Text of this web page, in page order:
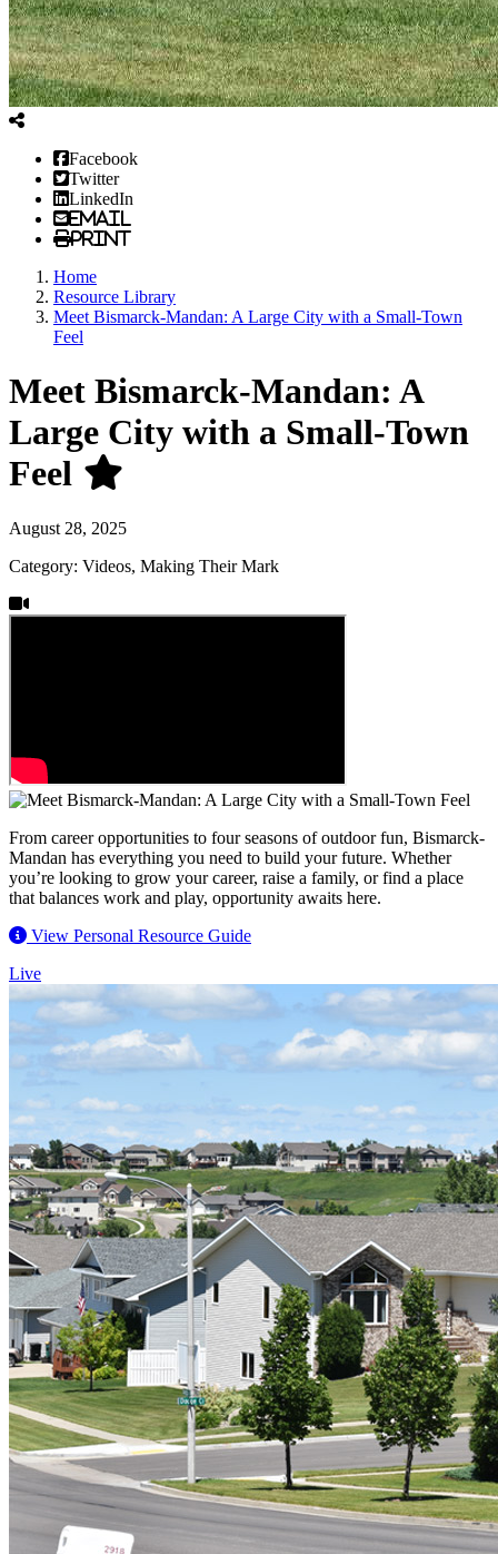
Facebook
Twitter
LinkedIn
Email
Print
Home
Resource Library
Meet Bismarck-Mandan: A Large City with a Small-Town
Feel
Meet Bismarck-Mandan: A
Large City with a Small-Town
Feel
August 28, 2025
Category: Videos, Making Their Mark
From career opportunities to four seasons of outdoor fun, Bismarck-
Mandan has everything you need to build your future. Whether
you’re looking to grow your career, raise a family, or find a place
that balances work and play, opportunity awaits here.
View Personal Resource Guide
Live